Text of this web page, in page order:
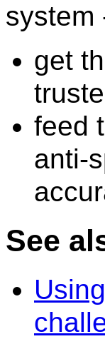
system
get
feed
anti-
See